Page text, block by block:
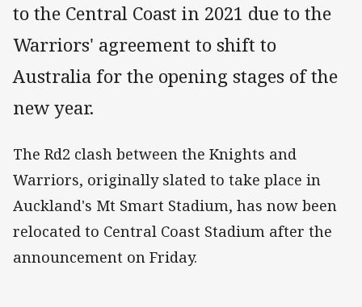
to the Central Coast in 2021 due to the
Warriors' agreement to shift to
Australia for the opening stages of the
new year.
The Rd2 clash between the Knights and
Warriors, originally slated to take place in
Auckland's Mt Smart Stadium, has now been
relocated to Central Coast Stadium after the
announcement on Friday.